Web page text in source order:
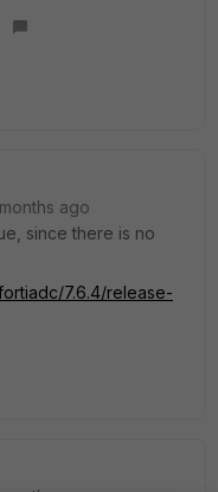
ago
since there is no
7.6.4/release-